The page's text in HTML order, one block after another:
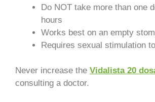
Do NOT take more than one
hours
Works best on an empty
Requires sexual stimulation
Never increase the Vidalista 20
consulting a doctor.